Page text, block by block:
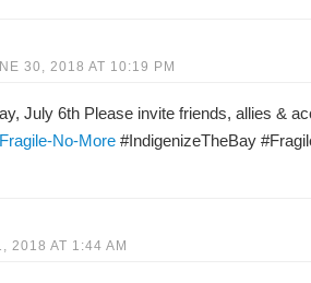
30, 2018 AT 10:19 PM
July 6th Please invite friends, allies &
No-More #IndigenizeTheBay
2018 AT 1:44 AM